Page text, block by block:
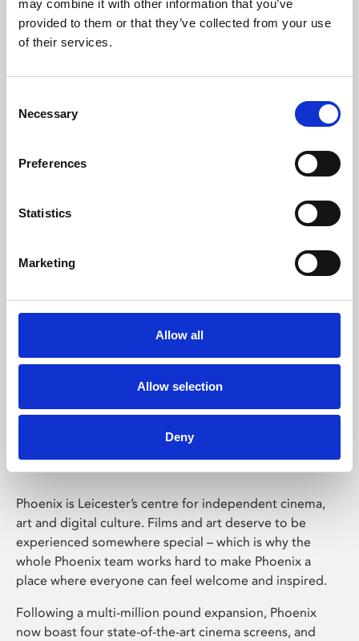
may combine it with other information that you’ve
provided to them or that they’ve collected from your use
of their services.
Selection
Necessary
Preferences
Statistics
Marketing
Allow all
Allow selection
Deny
Learning & Education
Whether for pleasure, professional skills or education,
Phoenix Leicester
Phoenix is Leicester’s centre for independent cinema,
art and digital culture. Films and art deserve to be
experienced somewhere special – which is why the
whole Phoenix team works hard to make Phoenix a
place where everyone can feel welcome and inspired.
Following a multi-million pound expansion, Phoenix
now boast four state-of-the-art cinema screens, and